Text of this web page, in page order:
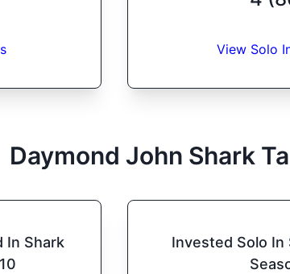
View Solo
Daymond John Shark
In Shark
Invested Solo In